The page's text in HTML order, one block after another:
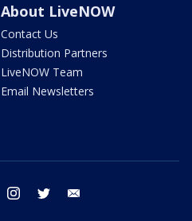
About LiveNOW
Contact Us
Distribution Partners
LiveNOW Team
Email Newsletters
facebook instagram twitter